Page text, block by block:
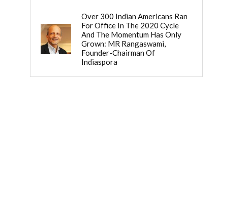
Over 300 Indian Americans Ran
For Office In The 2020 Cycle
And The Momentum Has Only
Grown: MR Rangaswami,
Founder-Chairman Of
Indiaspora